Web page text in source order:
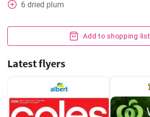
6 dried plum
Add to shopping list
Latest flyers